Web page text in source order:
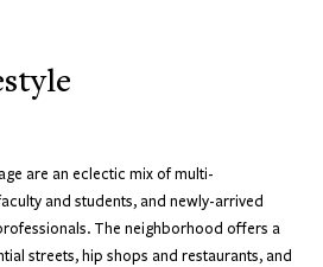
are an eclectic mix of multi-
and students, and newly-arrived
The neighborhood offers a
streets, hip shops and restaurants, and